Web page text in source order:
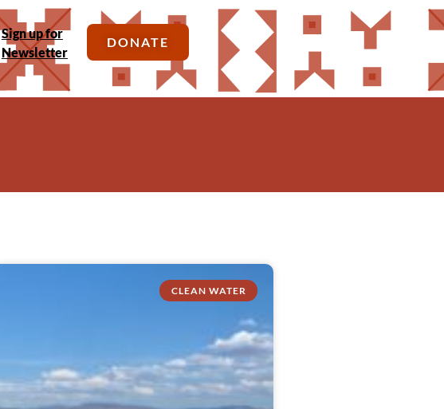
Sign up for
Newsletter
DONATE
CLEAN WATER